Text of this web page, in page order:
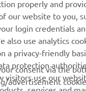
DISCOVER MORE
our website to you,
login credentials
also use analytics
a privacy-friendly
protection
visitors use our
services and
consent via the
advertisement